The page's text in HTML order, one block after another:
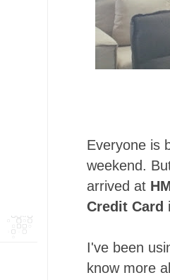
Everyone is
weekend.
arrived at
Credit Card
I've been
know more